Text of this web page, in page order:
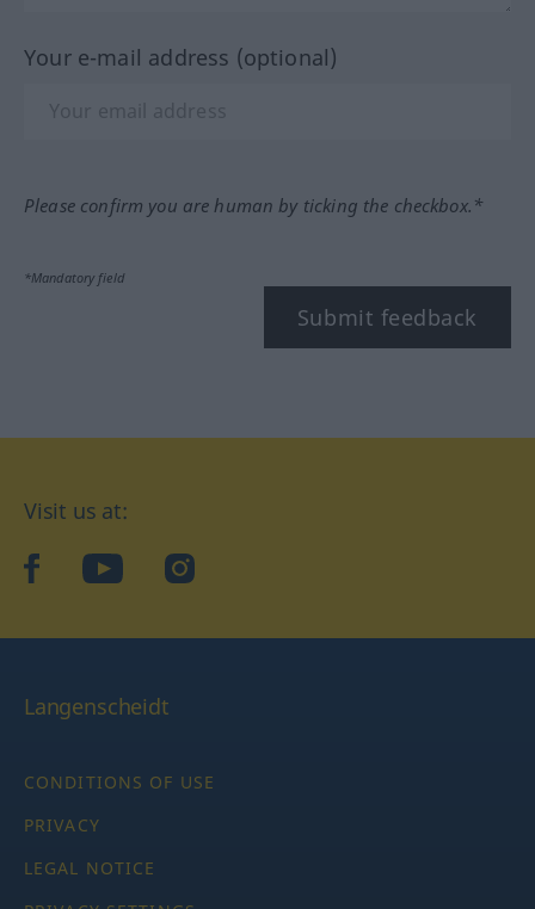
Your e-mail address (optional)
Please confirm you are human by ticking the checkbox.*
*Mandatory field
Submit feedback
Visit us at:
facebookYouTubeInstagram
Langenscheidt
CONDITIONS OF USE
PRIVACY
LEGAL NOTICE